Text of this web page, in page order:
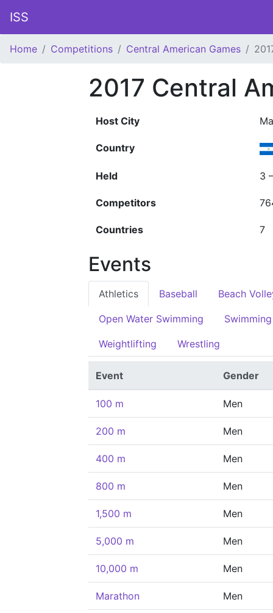
ISS
Home Competitions Central American Games
2017 Central
Host City
Country
Held 3
Competitors
Countries 7
Events
Athletics Baseball Beach
Open Water Swimming Swimming
Weightlifting Wrestling
Event Gender
100 m Men
200 m Men
400 m Men
800 m Men
1,500 m Men
5,000 m Men
10,000 m Men
Marathon Men